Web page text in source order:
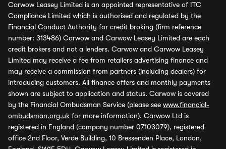
Carwow Leasey Limited is an appointed representative of ITC
Compliance Limited which is authorised and regulated by the
Financial Conduct Authority for credit broking (firm reference
number: 313486) Carwow and Carwow Leasey Limited are each
credit brokers and not a lenders. Carwow and Carwow Leasey
Limited may receive a fee from retailers advertising finance and
may receive a commission from partners (including dealers) for
introducing customers. All finance offers and monthly payments
shown are subject to application and status. Carwow is covered
by the Financial Ombudsman Service (please see www.financial-
ombudsman.org.uk for more information). Carwow Ltd is
registered in England (company number 07103079), registered
office 2nd Floor, Verde Building, 10 Bressenden Place, London,